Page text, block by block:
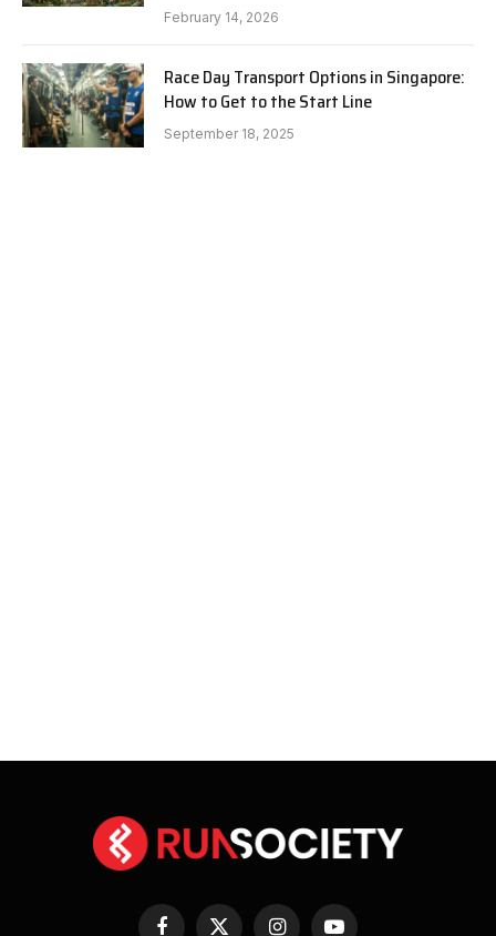
February 14, 2026
Race Day Transport Options in Singapore:
How to Get to the Start Line
September 18, 2025